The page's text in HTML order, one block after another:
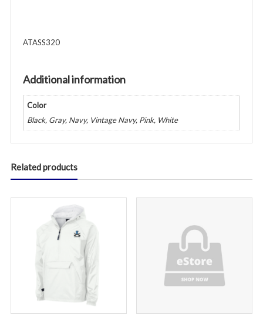
ATASS320
Additional information
Color
Black, Gray, Navy, Vintage Navy, Pink, White
Related products